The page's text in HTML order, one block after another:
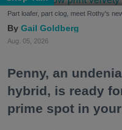
Part loafer, part clog, meet Rothy's
Gail Goldberg
Aug. 05, 2026
Penny, an
hybrid, is ready
prime spot in